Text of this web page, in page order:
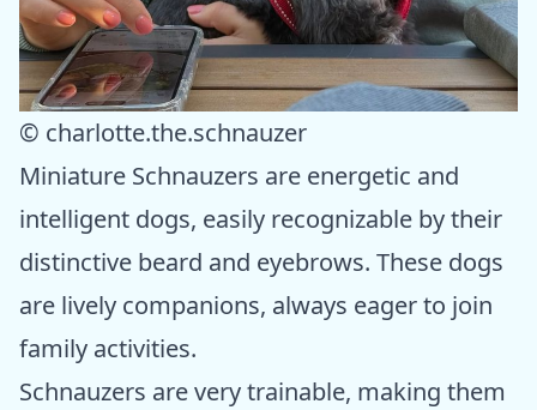
© charlotte.the.schnauzer
Miniature Schnauzers are energetic and
intelligent dogs, easily recognizable by their
distinctive beard and eyebrows. These dogs
are lively companions, always eager to join
family activities.
Schnauzers are very trainable, making them